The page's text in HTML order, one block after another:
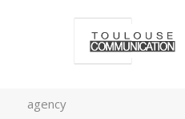
agency